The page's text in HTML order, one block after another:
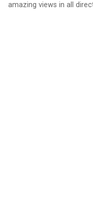
amazing views in all